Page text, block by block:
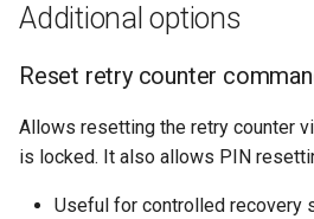
Additional options
Reset retry counter
Allows resetting the retry counter
is locked. It also allows PIN
Useful for controlled recovery